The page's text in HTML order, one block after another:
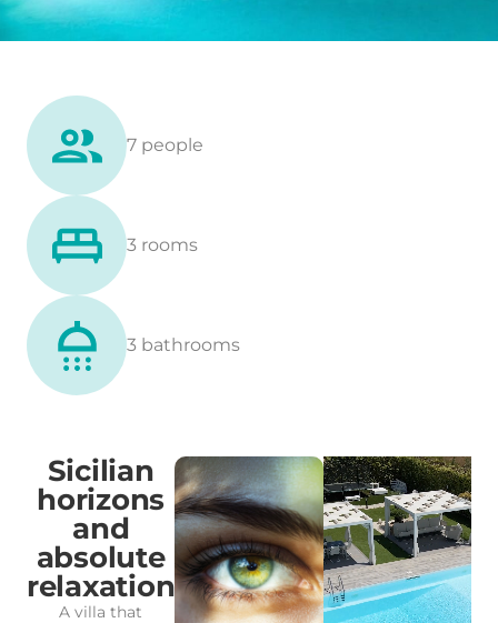
7 people
3 rooms
3 bathrooms
Sicilian
horizons
and
absolute
relaxation
A villa that